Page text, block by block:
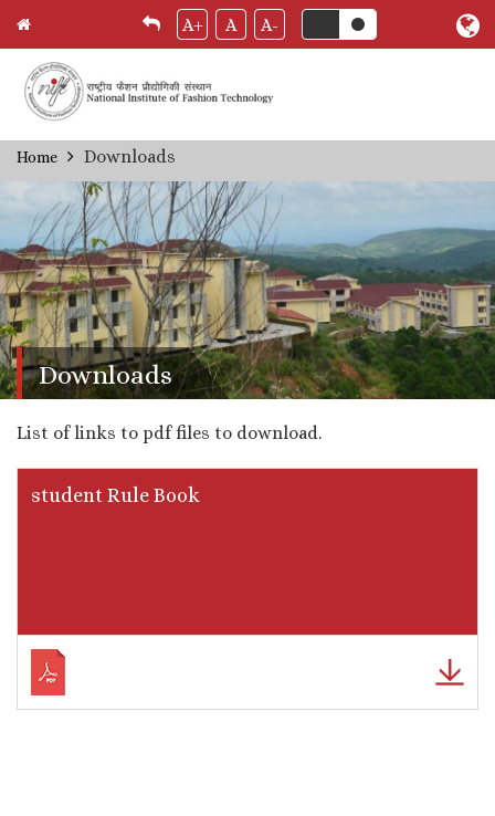
Skip
to
main
content
A+ A A-
Breadcrumb
Home Downloads
Downloads
List of links to pdf files to download.
student Rule Book